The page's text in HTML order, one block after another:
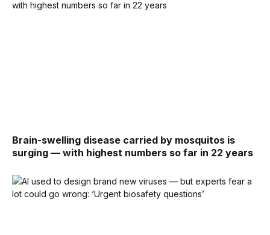
Brain-swelling disease carried by mosquitos is
surging — with highest numbers so far in 22 years